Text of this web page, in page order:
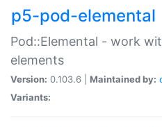
p5-pod-elemental
Pod::Elemental - work
elements
Version: 0.103.6 | Maintained by:
Variants: